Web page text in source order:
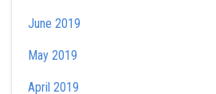
June 2019
May 2019
April 2019